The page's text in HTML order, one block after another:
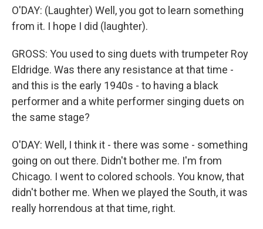
O'DAY: (Laughter) Well, you got to learn something
from it. I hope I did (laughter).
GROSS: You used to sing duets with trumpeter Roy
Eldridge. Was there any resistance at that time -
and this is the early 1940s - to having a black
performer and a white performer singing duets on
the same stage?
O'DAY: Well, I think it - there was some - something
going on out there. Didn't bother me. I'm from
Chicago. I went to colored schools. You know, that
didn't bother me. When we played the South, it was
really horrendous at that time, right.